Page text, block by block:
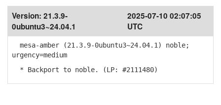
Version: 21.3.9-
0ubuntu3~24.04.1
2025-07-10 02:07:05
UTC
mesa-amber (21.3.9-0ubuntu3~24.04.1) noble;
urgency=medium
* Backport to noble. (LP: #2111480)